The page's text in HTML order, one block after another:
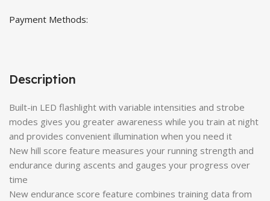
Payment Methods:
Description
Built-in LED flashlight with variable intensities and strobe
modes gives you greater awareness while you train at night
and provides convenient illumination when you need it
New hill score feature measures your running strength and
endurance during ascents and gauges your progress over
time
New endurance score feature combines training data from